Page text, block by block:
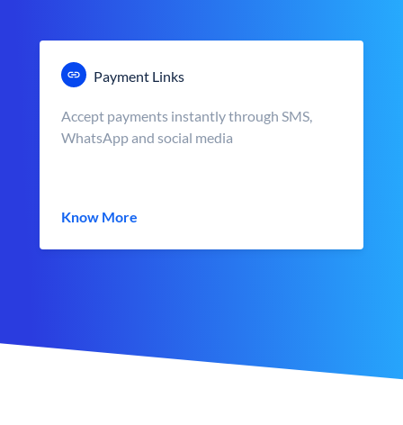
Payment Links
Accept payments instantly through SMS,
WhatsApp and social media
Know More